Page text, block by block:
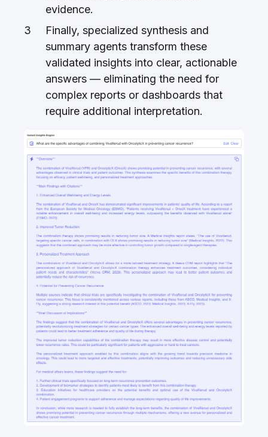
evidence.
Finally, specialized synthesis and
summary agents transform these
validated insights into clear, actionable
answers — eliminating the need for
complex reports or dashboards that
require additional interpretation.